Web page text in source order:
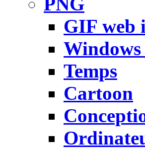
GIF web
Temps
Cartoon